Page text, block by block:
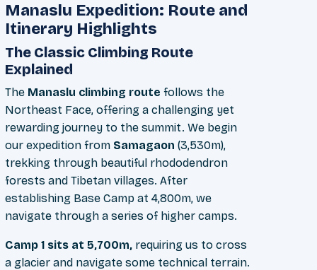
Manaslu Expedition: Route and
Itinerary Highlights
The Classic Climbing Route
Explained
The Manaslu climbing route follows the
Northeast Face, offering a challenging yet
rewarding journey to the summit. We begin
our expedition from Samagaon (3,530m),
trekking through beautiful rhododendron
forests and Tibetan villages. After
establishing Base Camp at 4,800m, we
navigate through a series of higher camps.
Camp 1 sits at 5,700m, requiring us to cross
a glacier and navigate some technical terrain.